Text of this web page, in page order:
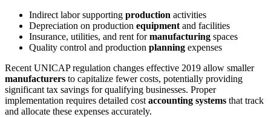
Indirect labor supporting production activities
Depreciation on production equipment and facilities
Insurance, utilities, and rent formanufacturing spaces
Quality control and production planning expenses
Recent UNICAP regulation changes effective 2019 allow smaller
manufacturers to capitalize fewer costs, potentially providing
significant tax savings for qualifying businesses. Proper
implementation requires detailed cost accounting systems that track
and allocate these expenses accurately.